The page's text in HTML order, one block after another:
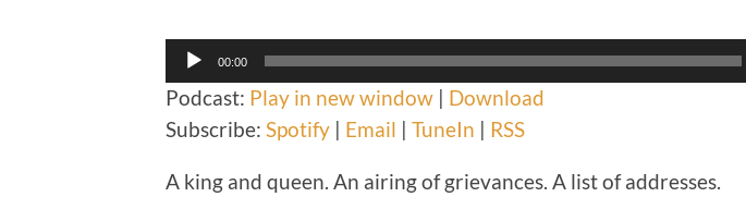
Audio
Player
00:00
Podcast: Play in new window | Download
Subscribe: Spotify | Email | TuneIn | RSS
A king and queen. An airing of grievances. A list of addresses.